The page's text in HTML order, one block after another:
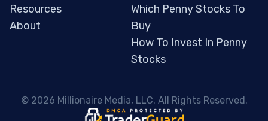
Resources
About
Which Penny Stocks To
Buy
How To Invest In Penny
Stocks
© 2026 Millionaire Media, LLC. All Rights Reserved.